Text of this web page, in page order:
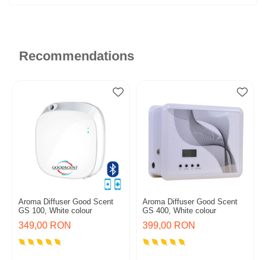
Recommendations
Aroma Diffuser Good Scent
GS 100, White colour
349,00 RON
Aroma Diffuser Good Scent
GS 400, White colour
399,00 RON